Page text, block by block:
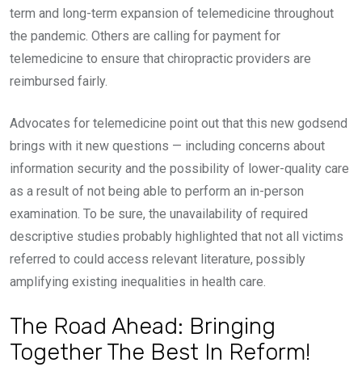
term and long-term expansion of telemedicine throughout
the pandemic. Others are calling for payment for
telemedicine to ensure that chiropractic providers are
reimbursed fairly.
Advocates for telemedicine point out that this new godsend
brings with it new questions — including concerns about
information security and the possibility of lower-quality care
as a result of not being able to perform an in-person
examination. To be sure, the unavailability of required
descriptive studies probably highlighted that not all victims
referred to could access relevant literature, possibly
amplifying existing inequalities in health care.
The Road Ahead: Bringing
Together The Best In Reform!